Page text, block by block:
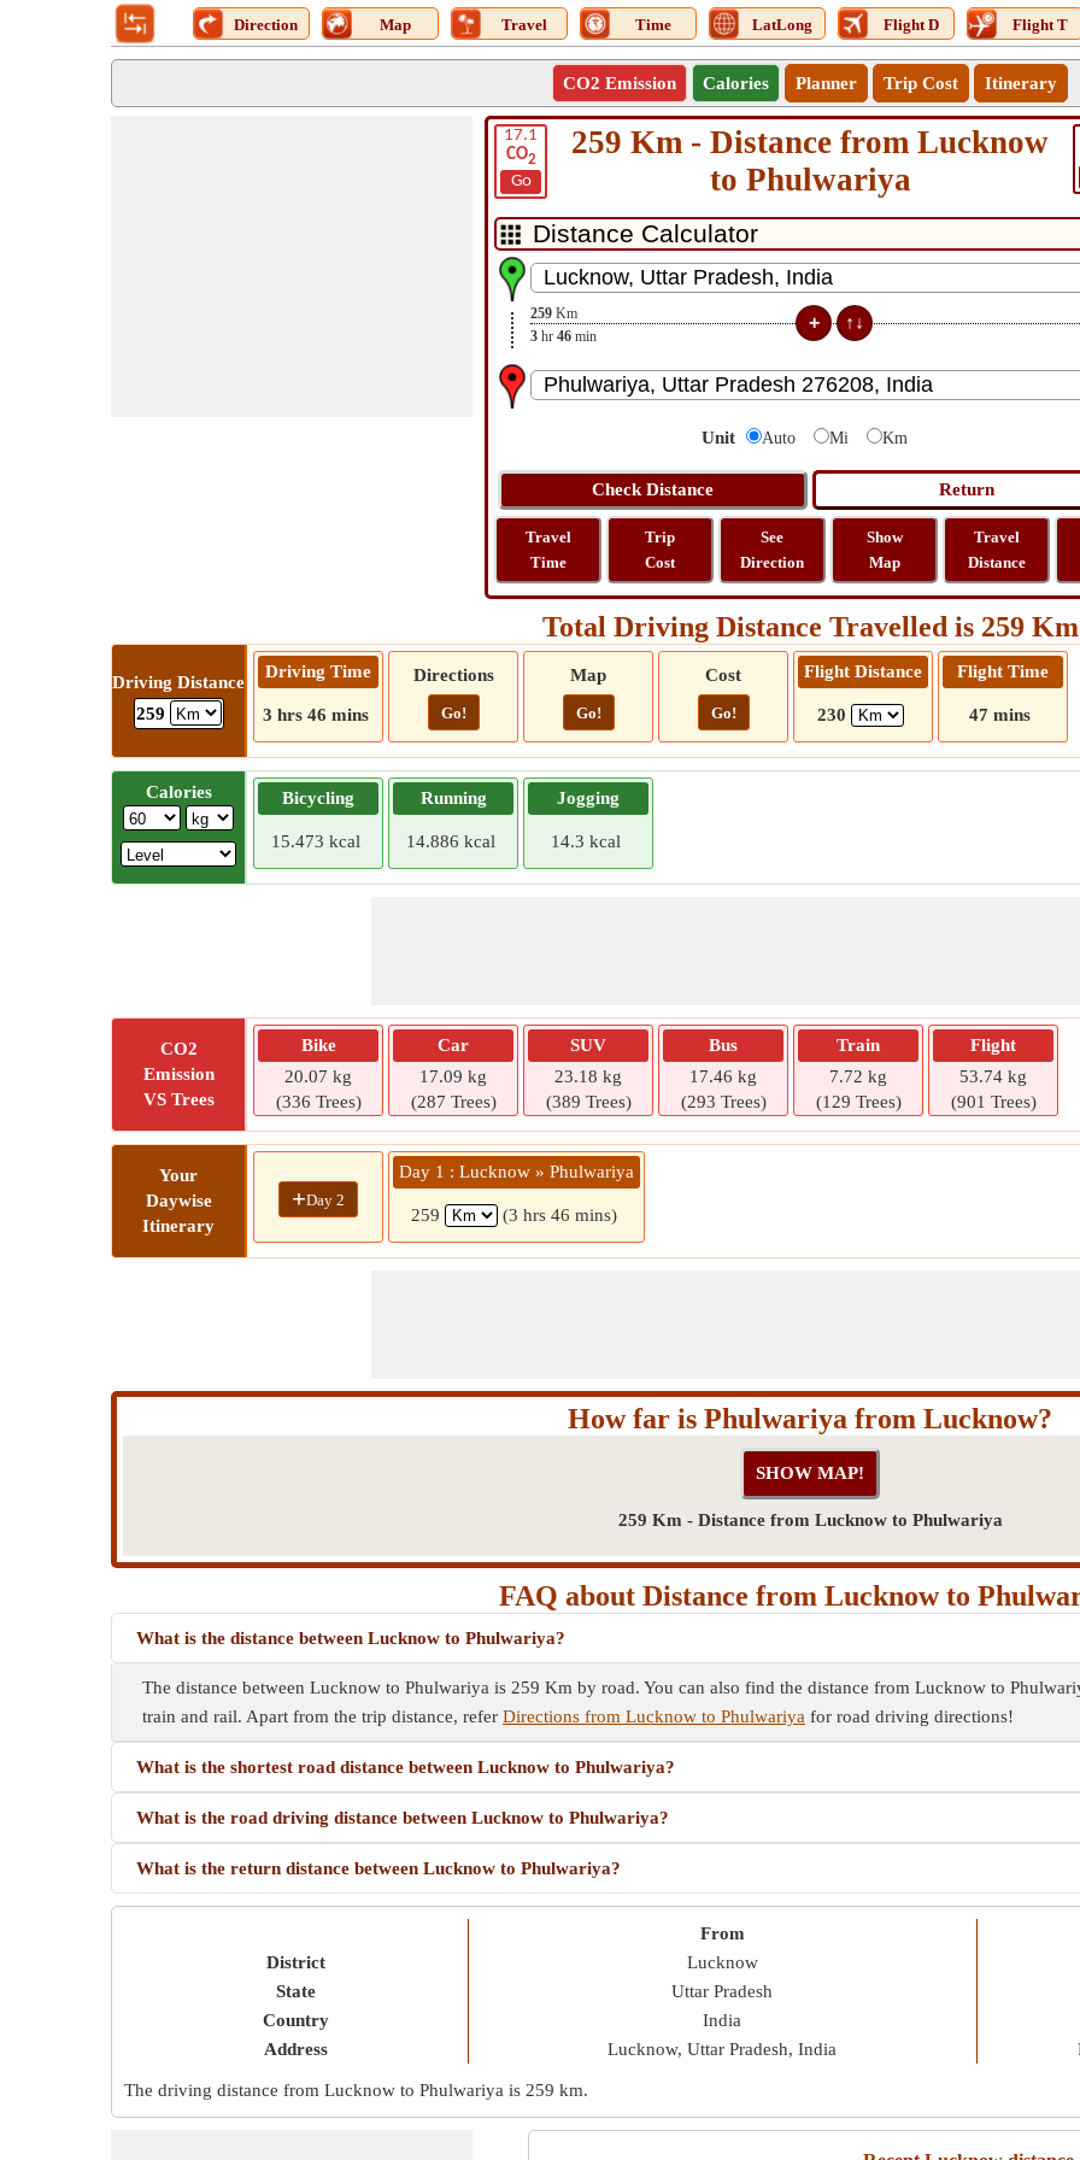
Direction Map Travel Time LatLong Flight D Flight T
CO2 Emission Calories Planner Trip Cost Itinerary
17.1
CO2
Go
259 Km - Distance from Lucknow
to Phulwariya
259 Km
3 hr 46 min
Unit Auto Mi Km
Travel
Time
Trip
Cost
See
Direction
Show
Map
Travel
Distance
Total Driving Distance Travelled is 259 Km
Driving Distance
259
Driving Time
3 hrs 46 mins
Directions
Go!
Map
Go!
Cost
Go!
Flight Distance
230
Flight Time
47 mins
Calories Bicycling
15.473 kcal
Running
14.886 kcal
Jogging
14.3 kcal
CO2
Emission
VS Trees
Bike
20.07 kg
(336 Trees)
Car
17.09 kg
(287 Trees)
SUV
23.18 kg
(389 Trees)
Bus
17.46 kg
(293 Trees)
Train
7.72 kg
(129 Trees)
Flight
53.74 kg
(901 Trees)
Your
Daywise
Itinerary
+Day 2
Day 1 : Lucknow » Phulwariya
259 (3 hrs 46 mins)
How far is Phulwariya from Lucknow?
259 Km - Distance from Lucknow to Phulwariya
FAQ about Distance from Lucknow to
What is the distance between Lucknow to Phulwariya?
The distance between Lucknow to Phulwariya is 259 Km by road. You can also find the distance from Lucknow to
train and rail. Apart from the trip distance, refer Directions from Lucknow to Phulwariya for road driving directions!
What is the shortest road distance between Lucknow to Phulwariya?
What is the road driving distance between Lucknow to Phulwariya?
What is the return distance between Lucknow to Phulwariya?
District
State
Country
Address
From
Lucknow
Uttar Pradesh
India
Lucknow, Uttar Pradesh, India
The driving distance from Lucknow to Phulwariya is 259 km.